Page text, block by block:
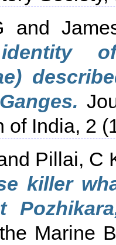
and
of India, 2
Pillai, C
killer
Marine